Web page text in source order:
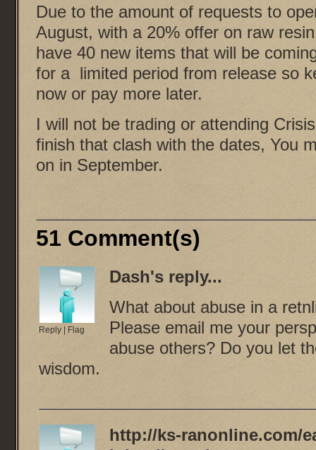
Due to the amount of requests to
August, with a 20% offer on raw
have 40 new items that will be
for a limited period from release so
now or pay more later.
I will not be trading or attending
finish that clash with the dates, You
on in September.
51 Comment(s)
Reply Flag
Dash's reply...
What about abuse in a
Please email me your
abuse others? Do you let
wisdom.
http://ks-ranonline.com/